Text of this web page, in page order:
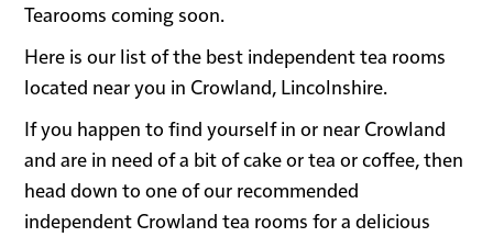
Tearooms coming soon.
Here is our list of the best independent tea rooms
located near you in Crowland, Lincolnshire.
If you happen to find yourself in or near Crowland
and are in need of a bit of cake or tea or coffee, then
head down to one of our recommended
independent Crowland tea rooms for a delicious